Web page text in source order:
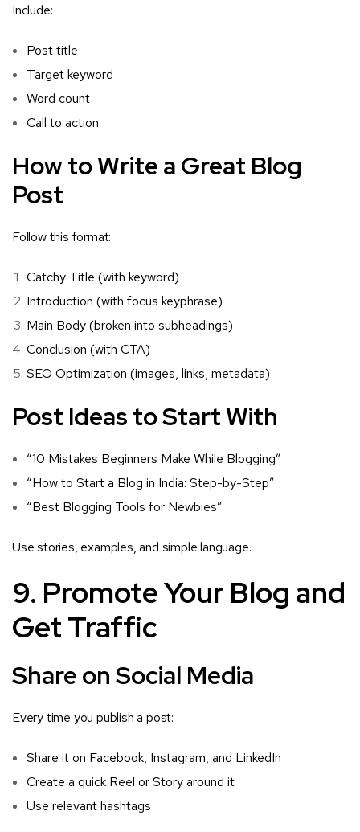
Include:
Post title
Target keyword
Word count
Call to action
How to Write a Great Blog
Post
Follow this format:
Catchy Title (with keyword)
Introduction (with focus keyphrase)
Main Body (broken into subheadings)
Conclusion (with CTA)
SEO Optimization (images, links, metadata)
Post Ideas to Start With
“10 Mistakes Beginners Make While Blogging”
“How to Start a Blog in India: Step-by-Step”
“Best Blogging Tools for Newbies”
Use stories, examples, and simple language.
9. Promote Your Blog and
Get Traffic
Share on Social Media
Every time you publish a post:
Share it on Facebook, Instagram, and LinkedIn
Create a quick Reel or Story around it
Use relevant hashtags